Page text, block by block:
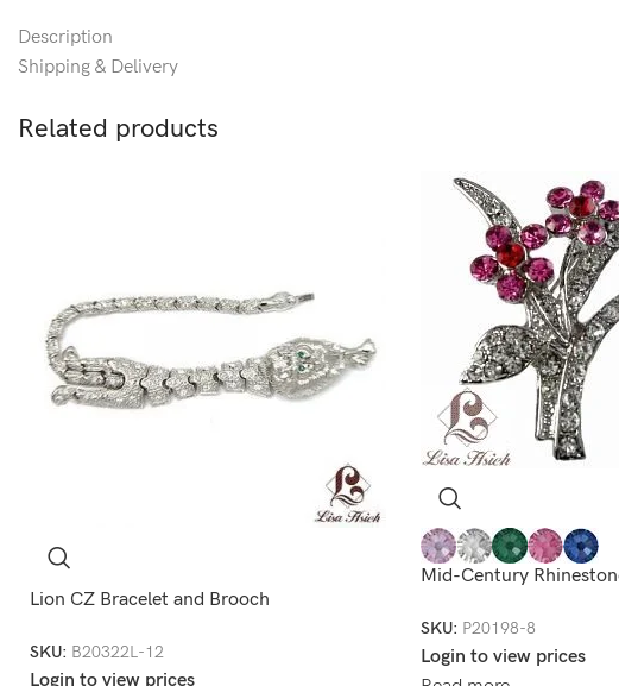
Description
Shipping & Delivery
Related products
Lion CZ Bracelet and Brooch
SKU: B20322L-12
Login to view prices
Mid-Century
SKU: P20198-8
Login to view prices